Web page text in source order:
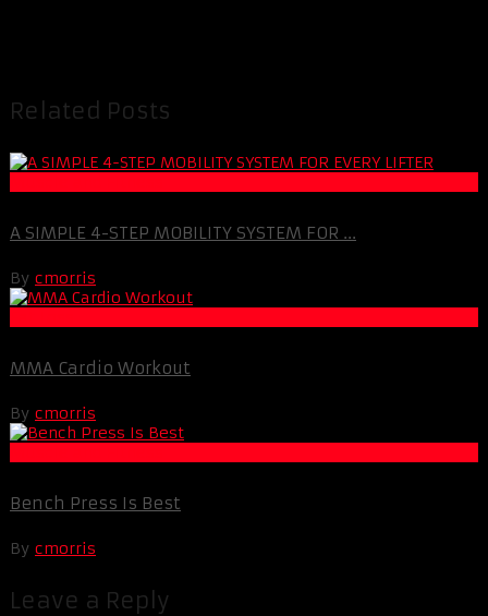
Related Posts
A SIMPLE 4-STEP MOBILITY SYSTEM FOR ...
By cmorris
MMA Cardio Workout
By cmorris
Bench Press Is Best
By cmorris
Leave a Reply